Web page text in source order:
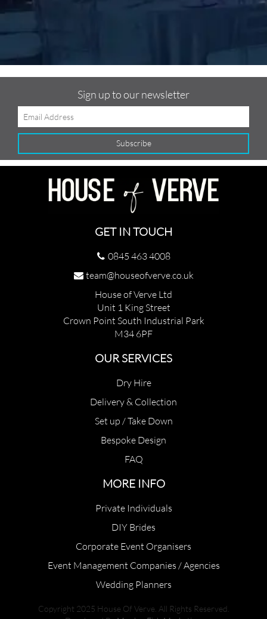
Sign up to our newsletter
GET IN TOUCH
0845 463 4008
team@houseofverve.co.uk
House of Verve Ltd
Unit 1 King Street
Crown Point South Industrial Park
M34 6PF
OUR SERVICES
Dry Hire
Delivery & Collection
Set up / Take Down
Bespoke Design
FAQ
MORE INFO
Private Individuals
DIY Brides
Corporate Event Organisers
Event Management Companies / Agencies
Wedding Planners
Copyright 2025 House Of Verve. All Rights Reserved.